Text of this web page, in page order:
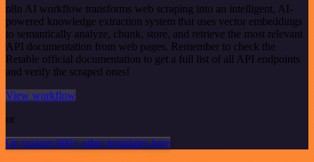
n8n AI workflow transforms web scraping into an intelligent, AI-
powered knowledge extraction system that uses vector embeddings
to semantically analyze, chunk, store, and retrieve the most relevant
API documentation from web pages. Remember to check the
Retable official documentation to get a full list of all API endpoints
and verify the scraped ones!
View workflow
or
Or explore 800+ other templates here